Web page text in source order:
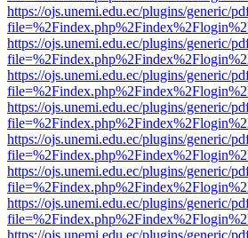
https://ojs.unemi.edu.ec/plugins/generic/
https://ojs.unemi.edu.ec/plugins/generic/
https://ojs.unemi.edu.ec/plugins/generic/
https://ojs.unemi.edu.ec/plugins/generic/
https://ojs.unemi.edu.ec/plugins/generic/
https://ojs.unemi.edu.ec/plugins/generic/
https://ojs.unemi.edu.ec/plugins/generic/
https://ojs.unemi.edu.ec/plugins/generic/